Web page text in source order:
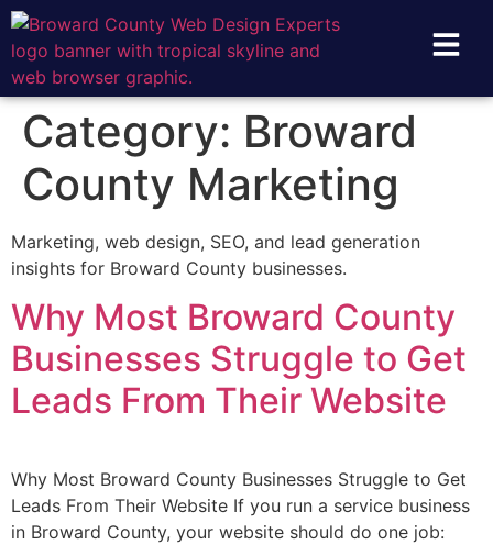
Category: Broward
County Marketing
Marketing, web design, SEO, and lead generation
insights for Broward County businesses.
Why Most Broward County
Businesses Struggle to Get
Leads From Their Website
Why Most Broward County Businesses Struggle to Get
Leads From Their Website If you run a service business
in Broward County, your website should do one job: